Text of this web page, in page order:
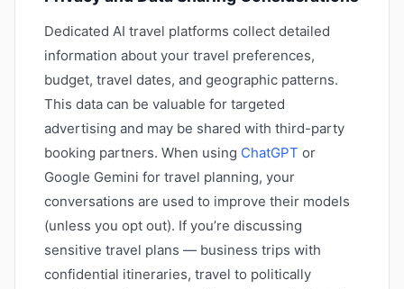
Dedicated AI travel platforms collect detailed
information about your travel preferences,
budget, travel dates, and geographic patterns.
This data can be valuable for targeted
advertising and may be shared with third-party
booking partners. When using ChatGPT or
Google Gemini for travel planning, your
conversations are used to improve their models
(unless you opt out). If you’re discussing
sensitive travel plans — business trips with
confidential itineraries, travel to politically